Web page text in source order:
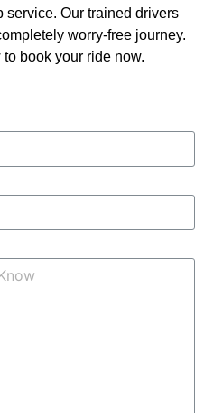
service. Our trained drivers
worry-free journey.
book your ride now.